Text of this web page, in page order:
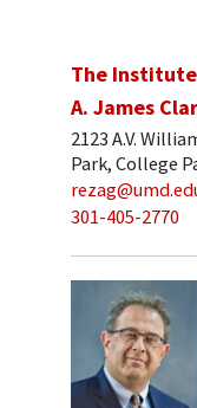
The
A. James
2123 A.V.
Park, College
301-405-2770